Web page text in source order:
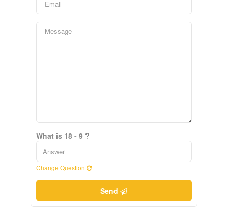
What is 18 - 9 ?
Change Question
Send